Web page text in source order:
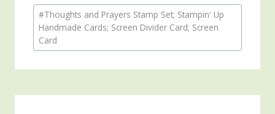
Post
Tags:
#Thoughts and Prayers Stamp Set; Stampin' Up
Handmade Cards; Screen Divider Card; Screen
Card